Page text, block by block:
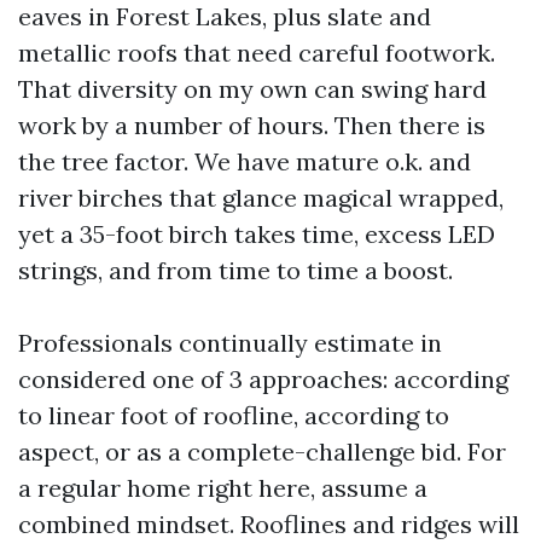
eaves in Forest Lakes, plus slate and
metallic roofs that need careful footwork.
That diversity on my own can swing hard
work by a number of hours. Then there is
the tree factor. We have mature o.k. and
river birches that glance magical wrapped,
yet a 35-foot birch takes time, excess LED
strings, and from time to time a boost.
Professionals continually estimate in
considered one of 3 approaches: according
to linear foot of roofline, according to
aspect, or as a complete-challenge bid. For
a regular home right here, assume a
combined mindset. Rooflines and ridges will